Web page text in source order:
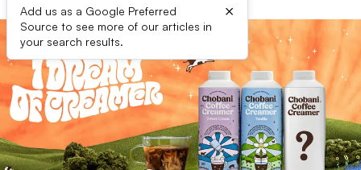
Add us as a Google Preferred
Source to see more of our articles in
your search results.
×